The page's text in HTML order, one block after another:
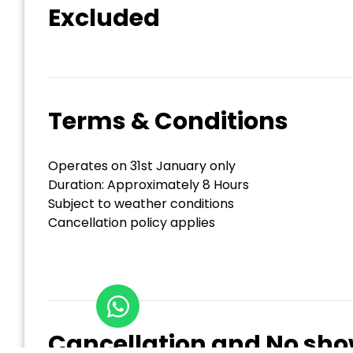
Excluded
Terms & Conditions
Operates on 31st January only
Duration: Approximately 8 Hours
Subject to weather conditions
Cancellation policy applies
Cancellation and No